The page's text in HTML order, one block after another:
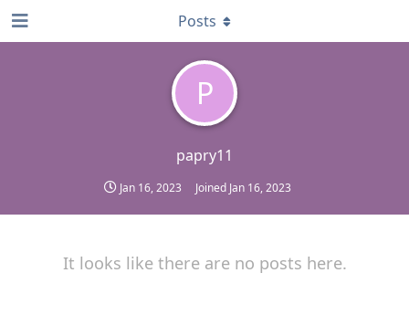
P
papry11
Jan 16, 2023 Joined Jan 16, 2023
Posts
It looks like there are no posts here.